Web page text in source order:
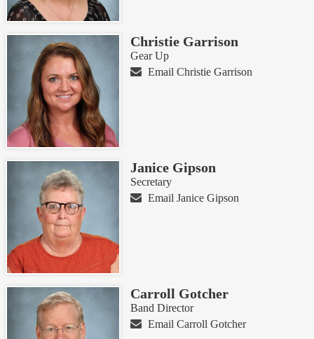
Christie Garrison
Gear Up
Email Christie Garrison
Janice Gipson
Secretary
Email Janice Gipson
Carroll Gotcher
Band Director
Email Carroll Gotcher